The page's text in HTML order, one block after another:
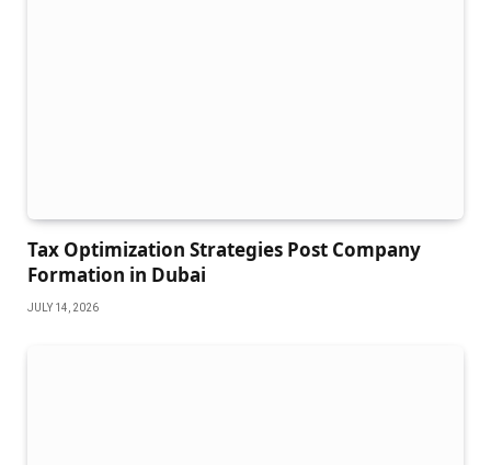
Tax Optimization Strategies Post Company
Formation in Dubai
JULY 14, 2026